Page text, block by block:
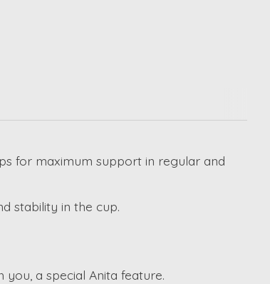
for maximum support in regular and
stability in the cup.
a special Anita feature.